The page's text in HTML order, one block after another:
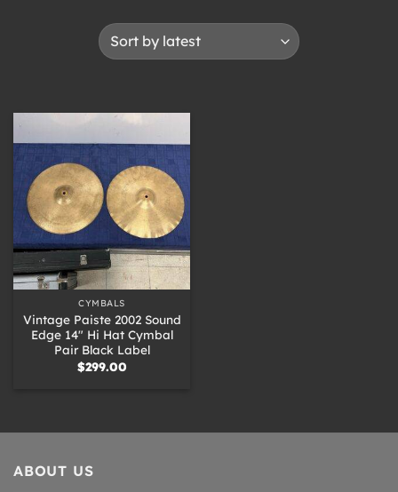
CYMBALS
Vintage Paiste 2002 Sound
Edge 14″ Hi Hat Cymbal
Pair Black Label
$299.00
ABOUT US